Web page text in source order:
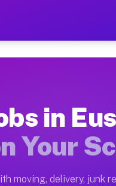
$28 to
gigs include
Platform
in
Your
moving, delivery, junk